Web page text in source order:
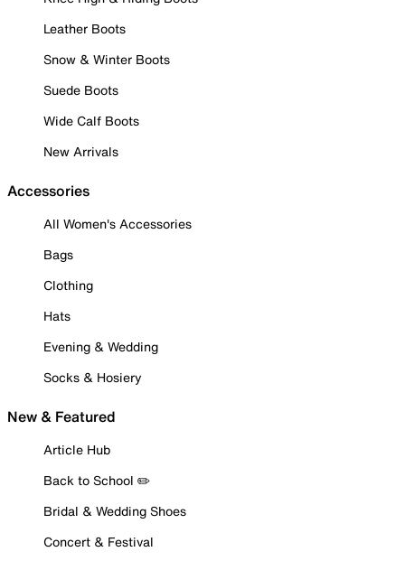
Leather Boots
Snow & Winter Boots
Suede Boots
Wide Calf Boots
New Arrivals
Accessories
All Women's Accessories
Bags
Clothing
Hats
Evening & Wedding
Socks & Hosiery
New & Featured
Article Hub
Back to School ✏️
Bridal & Wedding Shoes
Concert & Festival